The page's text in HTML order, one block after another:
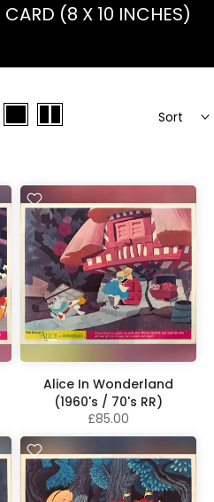
(8 X 10 INCHES)
Sort
Alice In Wonderland
(1960's / 70's RR)
£85.00